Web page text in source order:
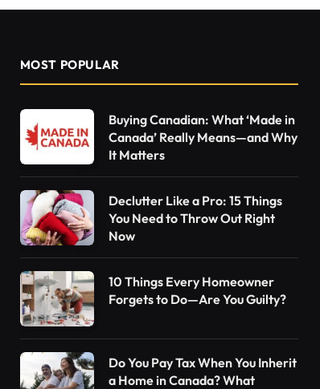
MOST POPULAR
Buying Canadian: What ‘Made in
Canada’ Really Means—and Why
It Matters
Declutter Like a Pro: 15 Things
You Need to Throw Out Right
Now
10 Things Every Homeowner
Forgets to Do—Are You Guilty?
Do You Pay Tax When You Inherit
a Home in Canada? What